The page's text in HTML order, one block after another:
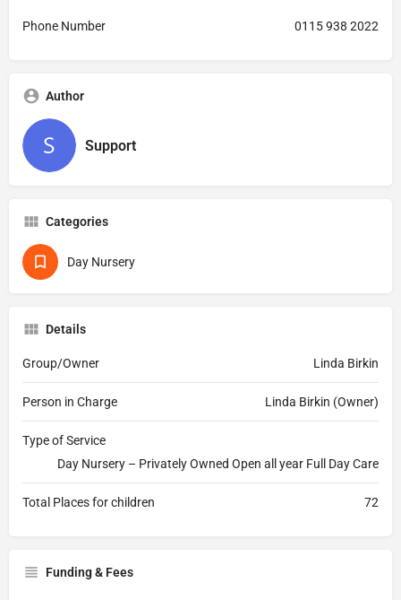
Phone Number 0115 938 2022
Author
Support
Categories
Day Nursery
Details
Group/Owner Linda Birkin
Person in Charge Linda Birkin (Owner)
Type of Service
Day Nursery – Privately Owned Open all year Full Day Care
Total Places for children 72
Funding & Fees